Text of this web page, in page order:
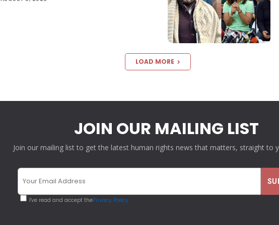
LOAD MORE
JOIN OUR MAILING LIST
Join our mailing list to get the latest human rights news that matters, straight to
I've read and accept thePrivacy Policy